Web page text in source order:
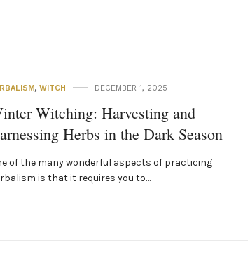
, WITCH DECEMBER 1, 2025
Witching: Harvesting and
Herbs in the Dark Season
of the many wonderful aspects of practicing
is that it requires you to…